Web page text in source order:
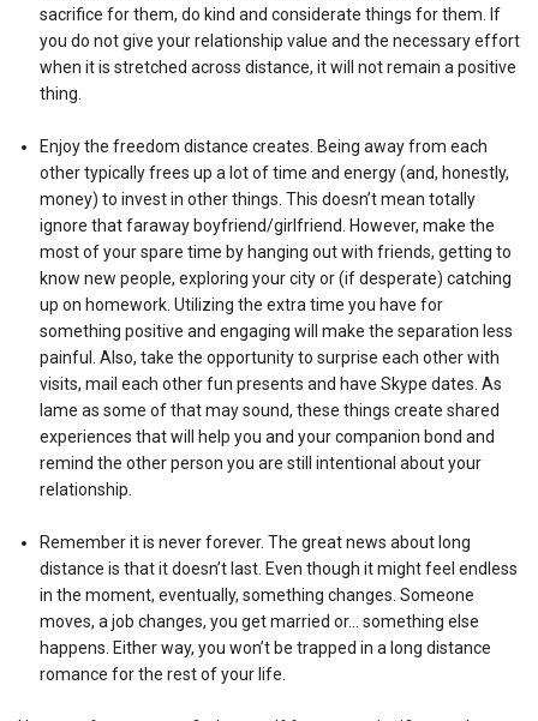
sacrifice for them, do kind and considerate things for them. If
you do not give your relationship value and the necessary effort
when it is stretched across distance, it will not remain a positive
thing.
Enjoy the freedom distance creates. Being away from each
other typically frees up a lot of time and energy (and, honestly,
money) to invest in other things. This doesn’t mean totally
ignore that faraway boyfriend/girlfriend. However, make the
most of your spare time by hanging out with friends, getting to
know new people, exploring your city or (if desperate) catching
up on homework. Utilizing the extra time you have for
something positive and engaging will make the separation less
painful. Also, take the opportunity to surprise each other with
visits, mail each other fun presents and have Skype dates. As
lame as some of that may sound, these things create shared
experiences that will help you and your companion bond and
remind the other person you are still intentional about your
relationship.
Remember it is never forever. The great news about long
distance is that it doesn’t last. Even though it might feel endless
in the moment, eventually, something changes. Someone
moves, a job changes, you get married or… something else
happens. Either way, you won’t be trapped in a long distance
romance for the rest of your life.